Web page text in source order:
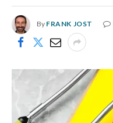
By FRANK JOST